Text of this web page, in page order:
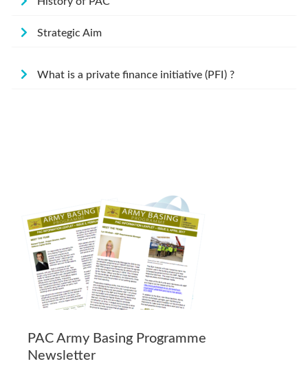
Strategic Aim
What is a private finance initiative (PFI) ?
PAC Army Basing Programme
Newsletter